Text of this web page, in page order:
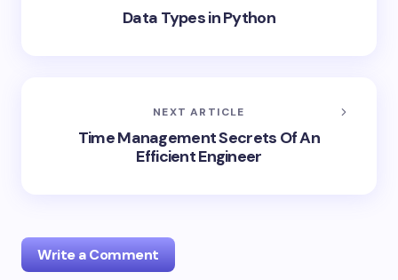
Data Types in Python
NEXT ARTICLE
Time Management Secrets Of An
Efficient Engineer
Write a Comment